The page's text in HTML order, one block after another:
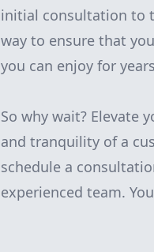
initial consultation to
way to ensure that
you can enjoy for
So why wait? Elevate
and tranquility of a
schedule a
experienced team.